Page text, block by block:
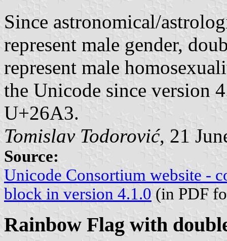
Since astronomical/
represent male gender,
represent male
the Unicode since version
U+26A3.
Tomislav Todorović, 21
Source:
Unicode Consortium website -
block in version 4.1.0 (in PDF
Rainbow Flag with